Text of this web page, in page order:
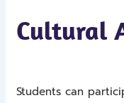
Cultural
Students can